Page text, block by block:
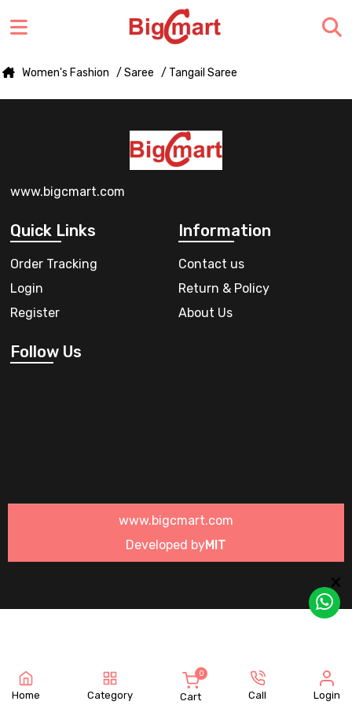
Women's Fashion / Saree / Tangail Saree
www.bigcmart.com
Quick Links
Order Tracking
Login
Register
Information
Contact us
Return & Policy
About Us
Follow Us
www.bigcmart.com
Developed byMIT
Home Category Cart
0
Call Login